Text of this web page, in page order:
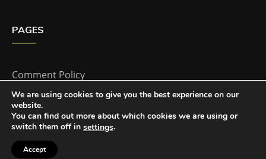
PAGES
Comment Policy
Home
The Doctor Who Companion by
We are using cookies to give you the best experience on our
website.
You can find out more about which cookies we are using or
switch them off in settings.
Accept